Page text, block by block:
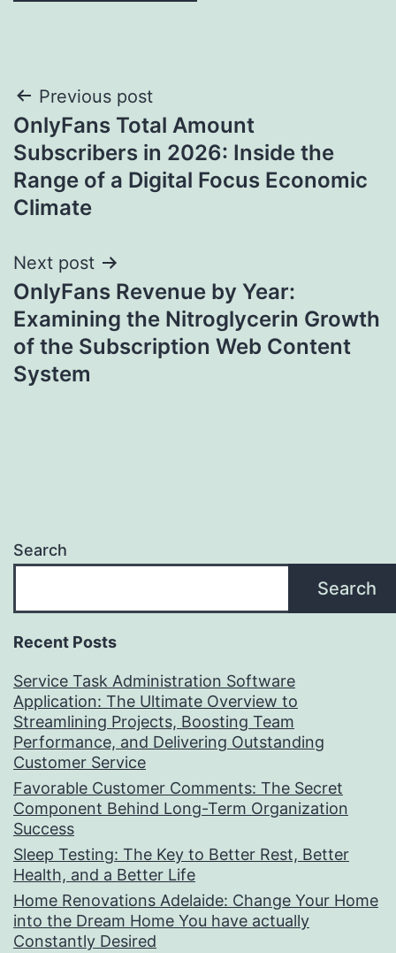
Post
navigation
Previous post
OnlyFans Total Amount
Subscribers in 2026: Inside the
Range of a Digital Focus Economic
Climate
Next post
OnlyFans Revenue by Year:
Examining the Nitroglycerin Growth
of the Subscription Web Content
System
Search
Search
Recent Posts
Service Task Administration Software
Application: The Ultimate Overview to
Streamlining Projects, Boosting Team
Performance, and Delivering Outstanding
Customer Service
Favorable Customer Comments: The Secret
Component Behind Long-Term Organization
Success
Sleep Testing: The Key to Better Rest, Better
Health, and a Better Life
Home Renovations Adelaide: Change Your Home
into the Dream Home You have actually
Constantly Desired